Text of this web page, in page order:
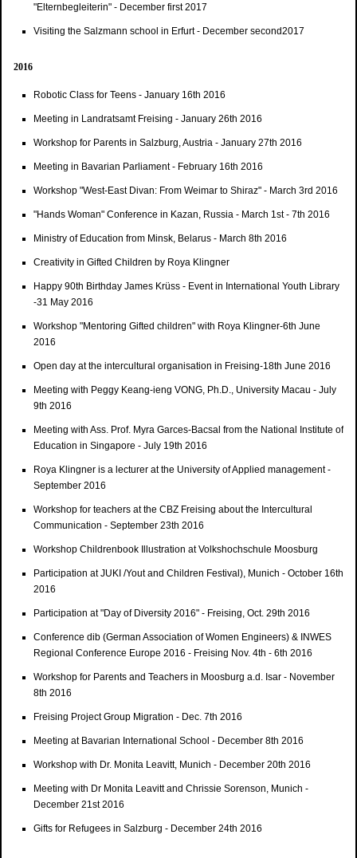
"Elternbegleiterin" - December first 2017
Visiting the Salzmann school in Erfurt - December second2017
2016
Robotic Class for Teens - January 16th 2016
Meeting in Landratsamt Freising - January 26th 2016
Workshop for Parents in Salzburg, Austria - January 27th 2016
Meeting in Bavarian Parliament - February 16th 2016
Workshop "West-East Divan: From Weimar to Shiraz" - March 3rd 2016
"Hands Woman" Conference in Kazan, Russia - March 1st - 7th 2016
Ministry of Education from Minsk, Belarus - March 8th 2016
Creativity in Gifted Children by Roya Klingner
Happy 90th Birthday James Krüss - Event in International Youth Library
-31 May 2016
Workshop "Mentoring Gifted children" with Roya Klingner-6th June
2016
Open day at the intercultural organisation in Freising-18th June 2016
Meeting with Peggy Keang-ieng VONG, Ph.D., University Macau - July
9th 2016
Meeting with Ass. Prof. Myra Garces-Bacsal from the National Institute of
Education in Singapore - July 19th 2016
Roya Klingner is a lecturer at the University of Applied management -
September 2016
Workshop for teachers at the CBZ Freising about the Intercultural
Communication - September 23th 2016
Workshop Childrenbook Illustration at Volkshochschule Moosburg
Participation at JUKI /Yout and Children Festival), Munich - October 16th
2016
Participation at "Day of Diversity 2016" - Freising, Oct. 29th 2016
Conference dib (German Association of Women Engineers) & INWES
Regional Conference Europe 2016 - Freising Nov. 4th - 6th 2016
Workshop for Parents and Teachers in Moosburg a.d. Isar - November
8th 2016
Freising Project Group Migration - Dec. 7th 2016
Meeting at Bavarian International School - December 8th 2016
Workshop with Dr. Monita Leavitt, Munich - December 20th 2016
Meeting with Dr Monita Leavitt and Chrissie Sorenson, Munich -
December 21st 2016
Gifts for Refugees in Salzburg - December 24th 2016